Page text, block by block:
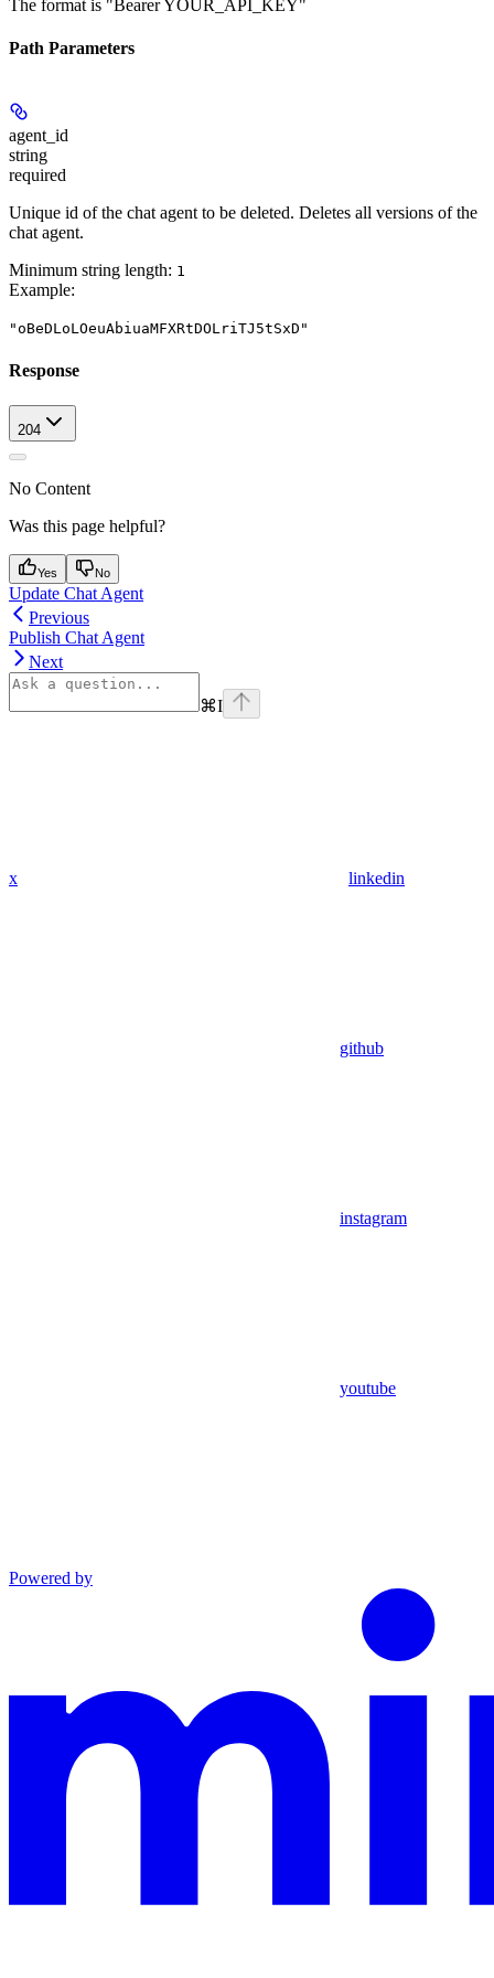
The format is "Bearer YOUR_API_KEY"
Path Parameters
agent_id
string
required
Unique id of the chat agent to be deleted. Deletes all versions of the
chat agent.
Minimum string length: 1
Example:
"oBeDLoLOeuAbiuaMFXRtDOLriTJ5tSxD"
Response
204
No Content
Was this page helpful?
Yes No
Update Chat Agent
Previous
Publish Chat Agent
Next
⌘I
x linkedin
github
instagram
youtube
Powered by